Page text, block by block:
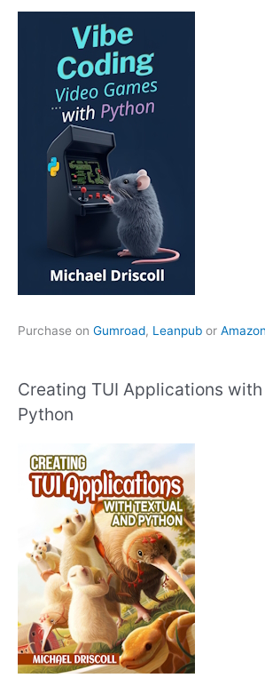
Purchase on Gumroad, Leanpub or Amazon
Creating TUI Applications
Python